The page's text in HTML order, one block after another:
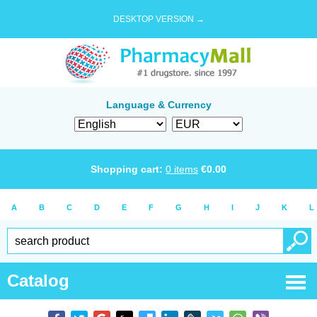
DESKTOP VERSION →
Language & Currency
Shopping cart: 0 items €0.00
A B C D E F G H I J K L
Catalog